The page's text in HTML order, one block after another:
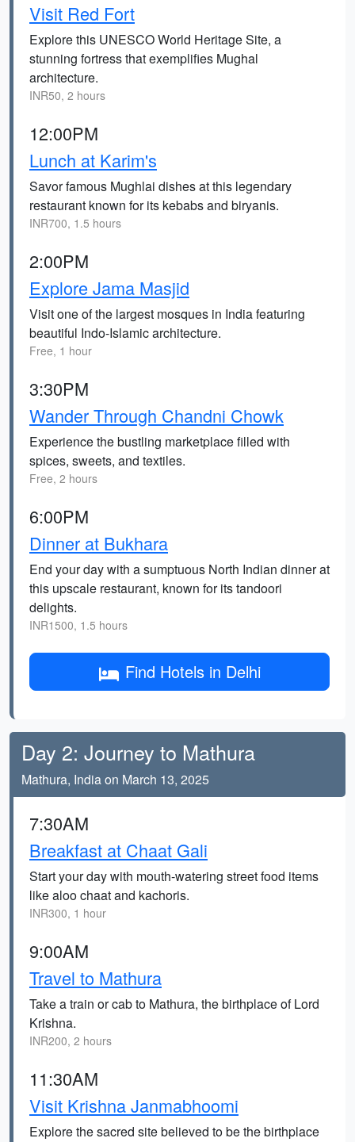
Visit Red Fort
Explore this UNESCO World Heritage Site, a
stunning fortress that exemplifies Mughal
architecture.
INR50, 2 hours
12:00PM
Lunch at Karim's
Savor famous Mughlai dishes at this legendary
restaurant known for its kebabs and biryanis.
INR700, 1.5 hours
2:00PM
Explore Jama Masjid
Visit one of the largest mosques in India featuring
beautiful Indo-Islamic architecture.
Free, 1 hour
3:30PM
Wander Through Chandni Chowk
Experience the bustling marketplace filled with
spices, sweets, and textiles.
Free, 2 hours
6:00PM
Dinner at Bukhara
End your day with a sumptuous North Indian dinner at
this upscale restaurant, known for its tandoori
delights.
INR1500, 1.5 hours
Find Hotels in Delhi
Day 2: Journey to Mathura
Mathura, India on March 13, 2025
7:30AM
Breakfast at Chaat Gali
Start your day with mouth-watering street food items
like aloo chaat and kachoris.
INR300, 1 hour
9:00AM
Travel to Mathura
Take a train or cab to Mathura, the birthplace of Lord
Krishna.
INR200, 2 hours
11:30AM
Visit Krishna Janmabhoomi
Explore the sacred site believed to be the birthplace